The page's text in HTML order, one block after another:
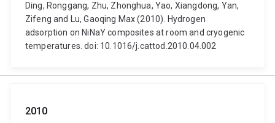
Ding, Ronggang, Zhu, Zhonghua, Yao, Xiangdong, Yan,
Zifeng and Lu, Gaoqing Max (2010). Hydrogen
adsorption on NiNaY composites at room and cryogenic
temperatures. doi: 10.1016/j.cattod.2010.04.002
2010